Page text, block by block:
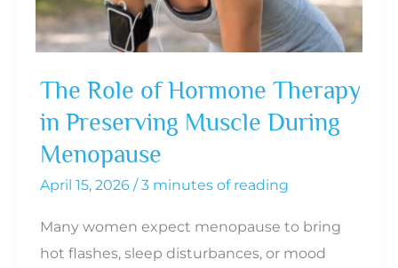
to
Seek
The Role of Hormone Therapy
in Preserving Muscle During
Menopause
April 15, 2026 /3 minutes of reading
Many women expect menopause to bring
hot flashes, sleep disturbances, or mood